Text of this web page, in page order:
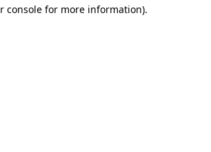
console for more information).